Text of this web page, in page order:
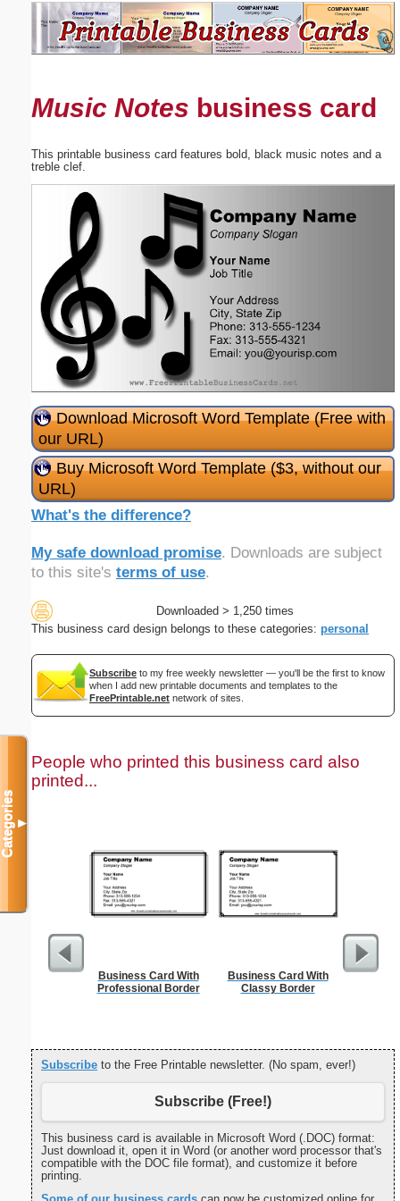
Music Notes business card
This printable business card features bold, black music notes and a
treble clef.
Download Microsoft Word Template (Free with
our URL)
Buy Microsoft Word Template ($3, without our
URL)
What's the difference?
My safe download promise. Downloads are subject
to this site's terms of use.
Downloaded > 1,250 times
This business card design belongs to these categories: personal
Subscribe to my free weekly newsletter — you'll be the first to know
when I add new printable documents and templates to the
FreePrintable.net network of sites.
People who printed this business card also
printed...
Business Card With
Professional Border
Business Card With
Classy Border
Subscribe to the Free Printable newsletter. (No spam, ever!)
Subscribe (Free!)
This business card is available in Microsoft Word (.DOC) format:
Just download it, open it in Word (or another word processor that's
compatible with the DOC file format), and customize it before
printing.
Categories▼
Suggestion:
Submit Suggestion Close